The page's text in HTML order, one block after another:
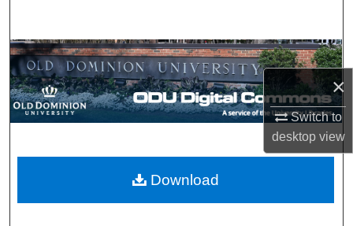
×
Switch to
desktopview
Browse Collections
My Account
Digital Commons Network™
Download